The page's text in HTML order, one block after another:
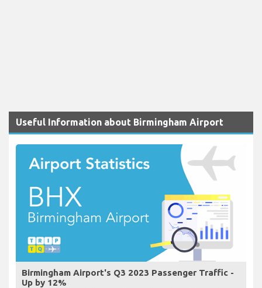
Useful Information about Birmingham Airport
Birmingham Airport's Q3 2023 Passenger Traffic -
Up by 12%